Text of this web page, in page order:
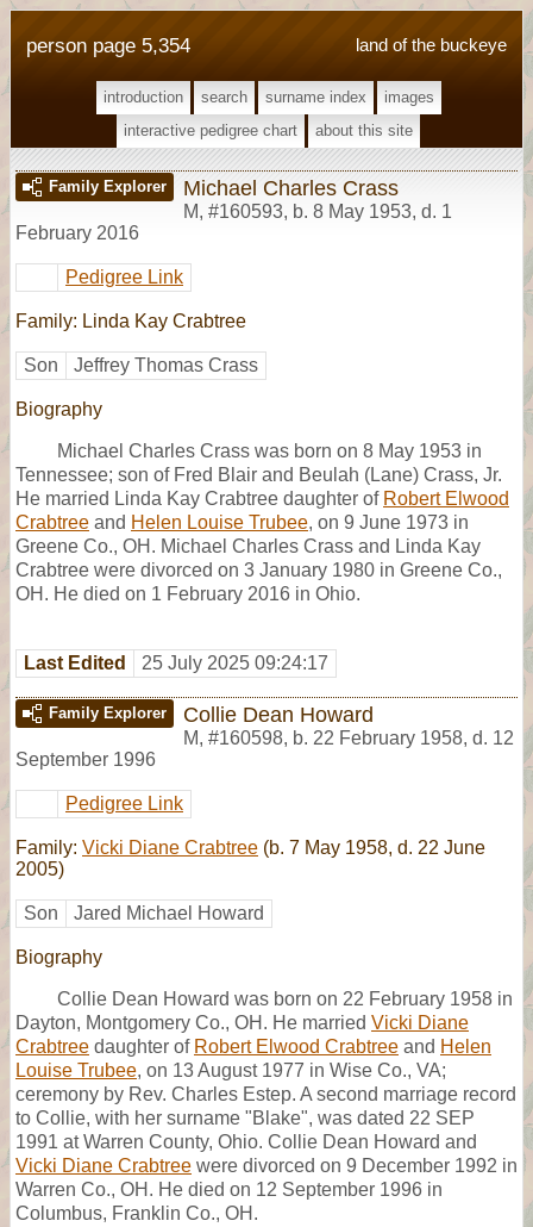
land of the buckeye
person page 5,354
introduction search surname index
images
interactive pedigree chart
about this site
Family Explorer Michael Charles Crass
M, #160593, b. 8 May 1953, d. 1
February 2016
Pedigree Link
Family: Linda Kay Crabtree
Son Jeffrey Thomas Crass
Biography
Michael Charles Crass was born on 8 May 1953 in
Tennessee; son of Fred Blair and Beulah (Lane) Crass, Jr.
He married Linda Kay Crabtree daughter of Robert Elwood
Crabtree and Helen Louise Trubee, on 9 June 1973 in
Greene Co., OH. Michael Charles Crass and Linda Kay
Crabtree were divorced on 3 January 1980 in Greene Co.,
OH. He died on 1 February 2016 in Ohio.
Last Edited 25 July 2025 09:24:17
Family Explorer Collie Dean Howard
M, #160598, b. 22 February 1958, d. 12
September 1996
Pedigree Link
Family: Vicki Diane Crabtree (b. 7 May 1958, d. 22 June
2005)
Son Jared Michael Howard
Biography
Collie Dean Howard was born on 22 February 1958 in
Dayton, Montgomery Co., OH. He married Vicki Diane
Crabtree daughter of Robert Elwood Crabtree and Helen
Louise Trubee, on 13 August 1977 in Wise Co., VA;
ceremony by Rev. Charles Estep. A second marriage record
to Collie, with her surname "Blake", was dated 22 SEP
1991 at Warren County, Ohio. Collie Dean Howard and
Vicki Diane Crabtree were divorced on 9 December 1992 in
Warren Co., OH. He died on 12 September 1996 in
Columbus, Franklin Co., OH.